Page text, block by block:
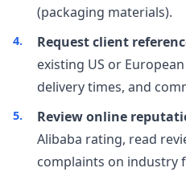
(packaging materials).
Request client
existing US or
delivery times, and
Review online
Alibaba rating, read
complaints on industry